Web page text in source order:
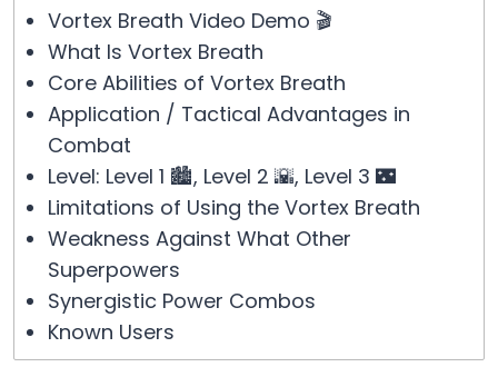
Vortex Breath Video Demo 🎬
What Is Vortex Breath
Core Abilities of Vortex Breath
Application / Tactical Advantages in
Combat
Level: Level 1 🏙️, Level 2 🌇, Level 3 🌃
Limitations of Using the Vortex Breath
Weakness Against What Other
Superpowers
Synergistic Power Combos
Known Users